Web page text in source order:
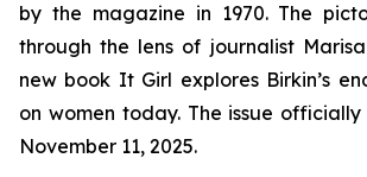
by the magazine in 1970. The
through the lens of journalist
new book It Girl explores Birkin’s
on women today. The issue officially
November 11, 2025.